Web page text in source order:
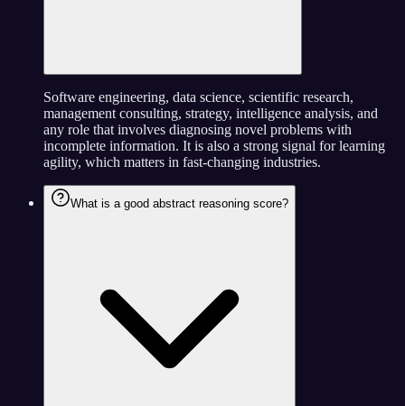
Software engineering, data science, scientific research,
management consulting, strategy, intelligence analysis, and
any role that involves diagnosing novel problems with
incomplete information. It is also a strong signal for learning
agility, which matters in fast-changing industries.
What is a good abstract reasoning score?